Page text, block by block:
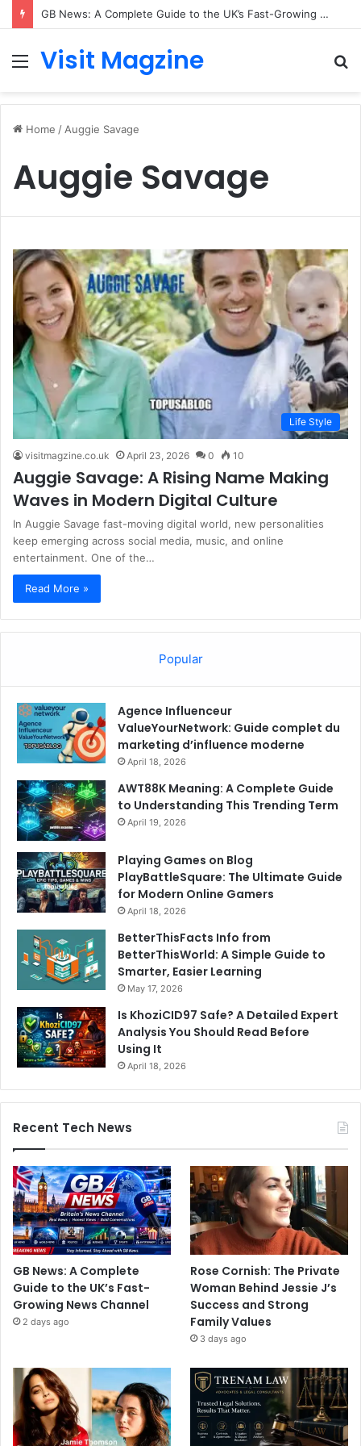
GB News: A Complete Guide to the UK’s Fast-Growing News Channel
Menu
Visit Magzine
Home / Auggie Savage
Auggie Savage
Life Style
visitmagzine.co.uk April 23, 2026 0 10
Auggie Savage: A Rising Name Making
Waves in Modern Digital Culture
In Auggie Savage fast-moving digital world, new personalities
keep emerging across social media, music, and online
entertainment. One of the…
Read More »
Popular
Agence Influenceur
ValueYourNetwork: Guide complet du
marketing d’influence moderne
April 18, 2026
AWT88K Meaning: A Complete Guide
to Understanding This Trending Term
April 19, 2026
Playing Games on Blog
PlayBattleSquare: The Ultimate Guide
for Modern Online Gamers
April 18, 2026
BetterThisFacts Info from
BetterThisWorld: A Simple Guide to
Smarter, Easier Learning
May 17, 2026
Is KhoziCID97 Safe? A Detailed Expert
Analysis You Should Read Before
Using It
April 18, 2026
Recent Tech News
GB News: A Complete
Guide to the UK’s Fast-
Growing News Channel
2 days ago
Rose Cornish: The Private
Woman Behind Jessie J’s
Success and Strong
Family Values
3 days ago